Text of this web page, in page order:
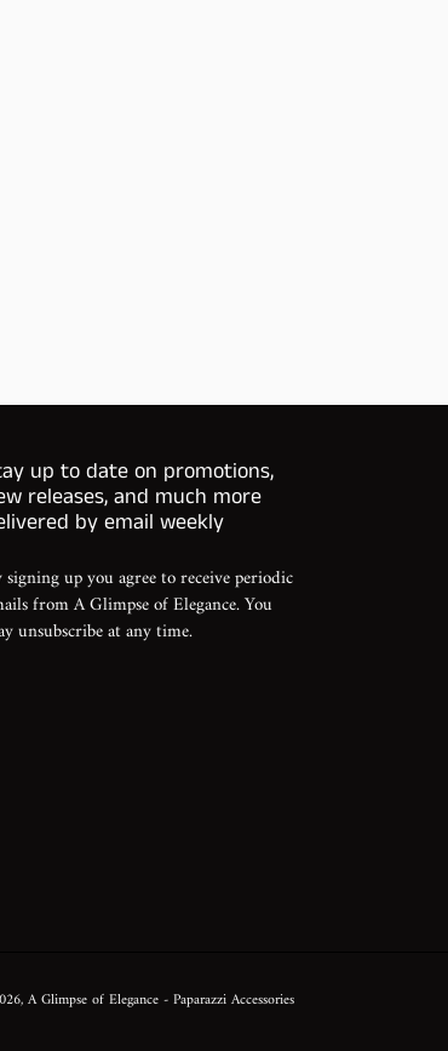
up to date on promotions,
releases, and much more
by email weekly
signing up you agree to receive periodic
from A Glimpse of Elegance. You
unsubscribe at any time.
A Glimpse of Elegance- Paparazzi Accessories